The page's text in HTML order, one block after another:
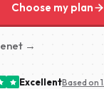
Choose my plan
→
ExcellentBased on